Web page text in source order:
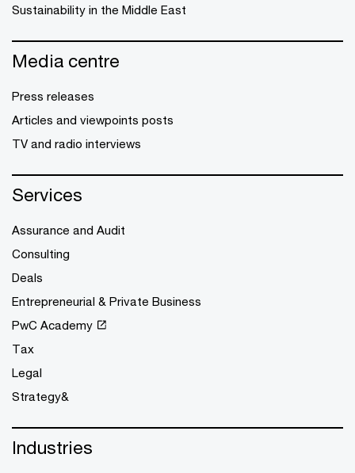
Sustainability in the Middle East
Media centre
Press releases
Articles and viewpoints posts
TV and radio interviews
Services
Assurance and Audit
Consulting
Deals
Entrepreneurial & Private Business
PwC Academy
Tax
Legal
Strategy&
Industries